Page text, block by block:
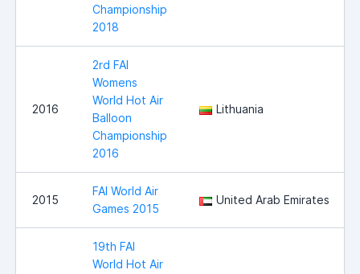
Championship
2018
2016
2rd FAI
Womens
World Hot Air
Balloon
Championship
2016
Lithuania
2015
FAI World Air
Games 2015
United Arab Emirates
19th FAI
World Hot Air